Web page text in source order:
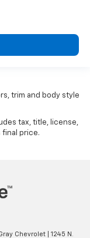
trim and body style
tax, title, license,
final price.
Chevrolet 1245 N.